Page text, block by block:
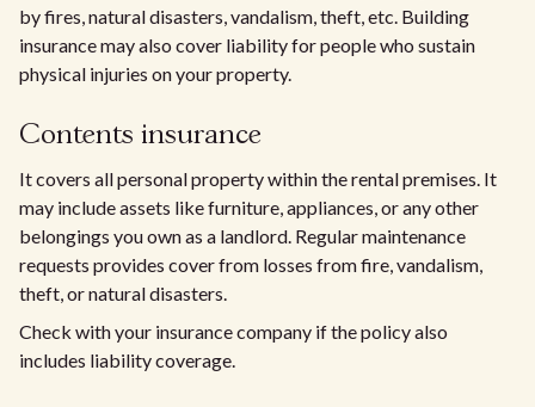
by fires, natural disasters, vandalism, theft, etc. Building
insurance may also cover liability for people who sustain
physical injuries on your property.
Contents insurance
It covers all personal property within the rental premises. It
may include assets like furniture, appliances, or any other
belongings you own as a landlord. Regular maintenance
requests provides cover from losses from fire, vandalism,
theft, or natural disasters.
Check with your insurance company if the policy also
includes liability coverage.